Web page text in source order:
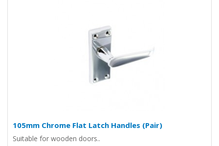
105mm Chrome Flat Latch Handles (Pair)
Suitable for wooden doors..